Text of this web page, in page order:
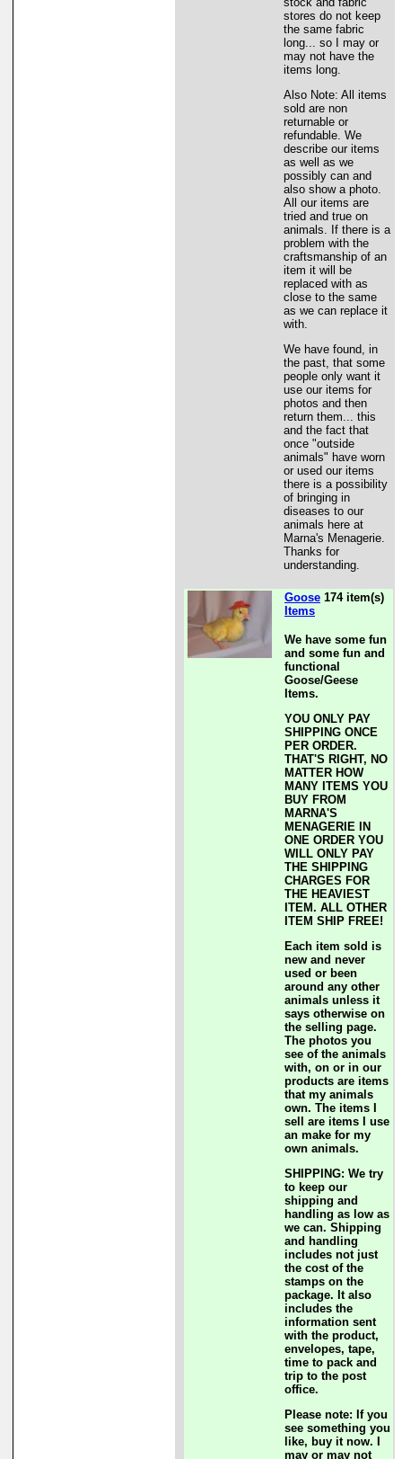
stores do not keep
the same fabric
long... so I may or
may not have the
items long.
Also Note: All items
sold are non
returnable or
refundable. We
describe our items
as well as we
possibly can and
also show a photo.
All our items are
tried and true on
animals. If there is a
problem with the
craftsmanship of an
item it will be
replaced with as
close to the same
as we can replace it
with.
We have found, in
the past, that some
people only want it
use our items for
photos and then
return them... this
and the fact that
once "outside
animals" have worn
or used our items
there is a possibility
of bringing in
diseases to our
animals here at
Marna's Menagerie.
Thanks for
understanding.
Goose
Items
174 item(s)
We have some fun
and some fun and
functional
Goose/Geese
Items.
YOU ONLY PAY
SHIPPING ONCE
PER ORDER.
THAT'S RIGHT, NO
MATTER HOW
MANY ITEMS YOU
BUY FROM
MARNA'S
MENAGERIE IN
ONE ORDER YOU
WILL ONLY PAY
THE SHIPPING
CHARGES FOR
THE HEAVIEST
ITEM. ALL OTHER
ITEM SHIP FREE!
Each item sold is
new and never
used or been
around any other
animals unless it
says otherwise on
the selling page.
The photos you
see of the animals
with, on or in our
products are items
that my animals
own. The items I
sell are items I use
an make for my
own animals.
SHIPPING: We try
to keep our
shipping and
handling as low as
we can. Shipping
and handling
includes not just
the cost of the
stamps on the
package. It also
includes the
information sent
with the product,
envelopes, tape,
time to pack and
trip to the post
office.
Please note: If you
see something you
like, buy it now. I
may or may not